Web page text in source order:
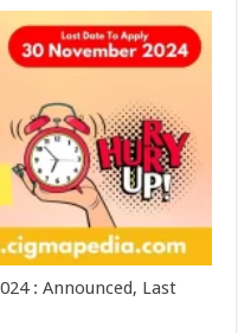
: Announced, Last